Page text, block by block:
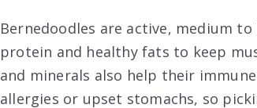
Bernedoodles are active, medium
protein and healthy fats to keep
and minerals also help their
allergies or upset stomachs, so